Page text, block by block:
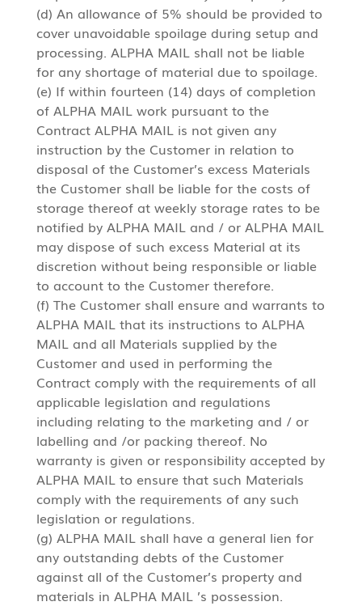
(d) An allowance of 5% should be provided to
cover unavoidable spoilage during setup and
processing. ALPHA MAIL shall not be liable
for any shortage of material due to spoilage.
(e) If within fourteen (14) days of completion
of ALPHA MAIL work pursuant to the
Contract ALPHA MAIL is not given any
instruction by the Customer in relation to
disposal of the Customer’s excess Materials
the Customer shall be liable for the costs of
storage thereof at weekly storage rates to be
notified by ALPHA MAIL and / or ALPHA MAIL
may dispose of such excess Material at its
discretion without being responsible or liable
to account to the Customer therefore.
(f) The Customer shall ensure and warrants to
ALPHA MAIL that its instructions to ALPHA
MAIL and all Materials supplied by the
Customer and used in performing the
Contract comply with the requirements of all
applicable legislation and regulations
including relating to the marketing and / or
labelling and /or packing thereof. No
warranty is given or responsibility accepted by
ALPHA MAIL to ensure that such Materials
comply with the requirements of any such
legislation or regulations.
(g) ALPHA MAIL shall have a general lien for
any outstanding debts of the Customer
against all of the Customer’s property and
materials in ALPHA MAIL ’s possession.